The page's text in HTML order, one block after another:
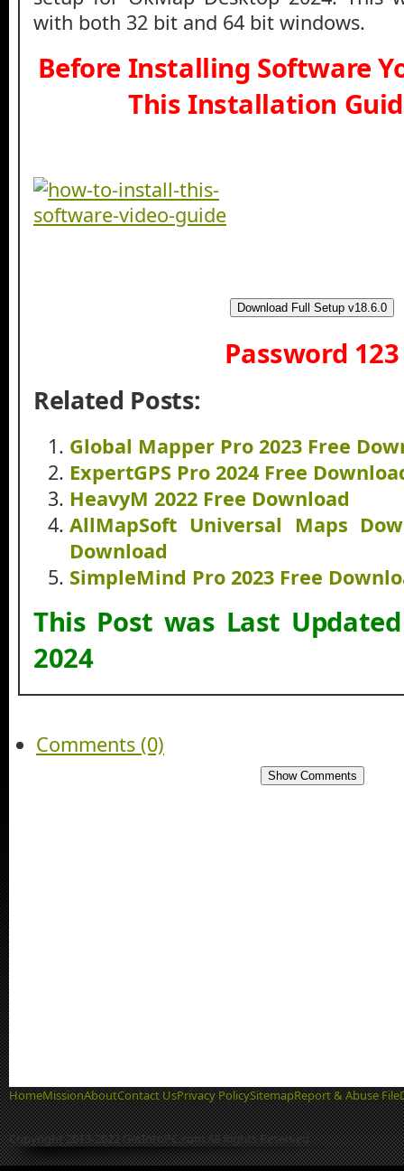
with both 32 bit and 64 bit windows.
Before Installing Software
This Installation
Download Full Setup v18.6.0
Password 123
Related Posts:
Global Mapper Pro 2023 Free
ExpertGPS Pro 2024 Free
HeavyM 2022 Free Download
AllMapSoft Universal Maps
Download
SimpleMind Pro 2023 Free
This Post was Last
2024
Comments (0)
Show Comments
HomeMissionAboutContact UsPrivacy PolicySitemapReport & Abuse File
Copyright 2013-2022 GetIntoPC.com All Rights Reserved.